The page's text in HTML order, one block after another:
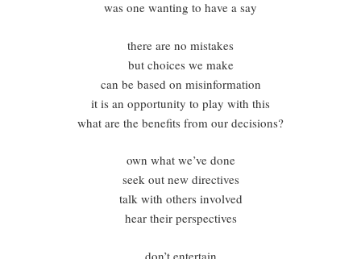
was one wanting to have a say
there are no mistakes
but choices we make
can be based on misinformation
it is an opportunity to play with this
what are the benefits from our decisions?
own what we’ve done
seek out new directives
talk with others involved
hear their perspectives
don’t entertain